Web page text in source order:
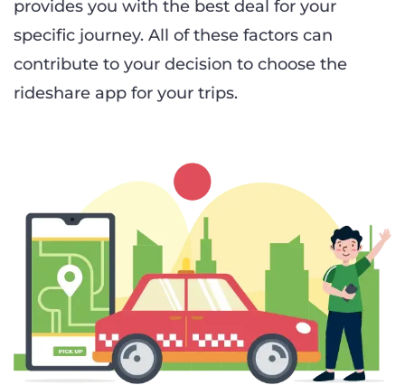
provides you with the best deal for your
specific journey. All of these factors can
contribute to your decision to choose the
rideshare app for your trips.